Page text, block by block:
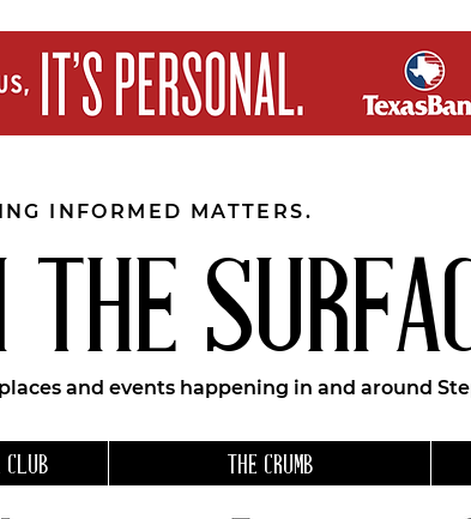
INFORMED MATTERS.
and events happening in and around
CLUB THE CRUMB